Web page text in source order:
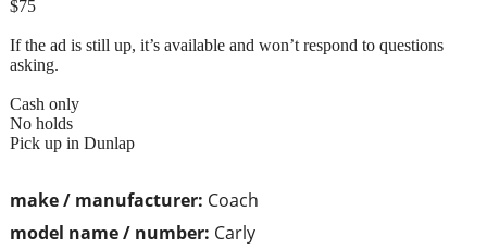
make / manufacturer: Coach
model name / number: Carly
$75
If the ad is still up, it’s available and won’t respond to questions
asking.
Cash only
No holds
Pick up in Dunlap